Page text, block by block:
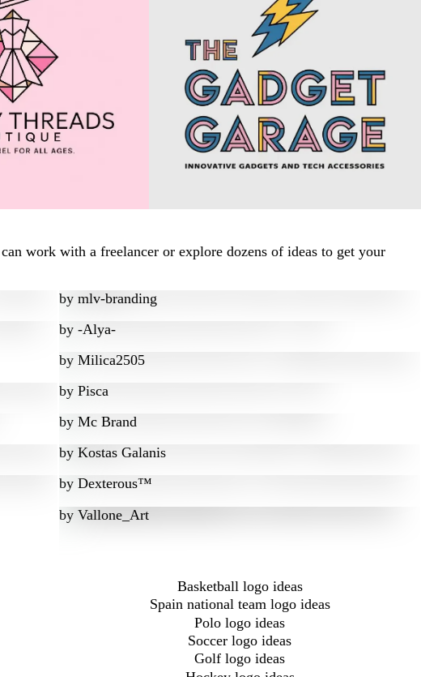
work with a freelancer or explore dozens of ideas to get your
by mlv-branding
by -Alya-
by Milica2505
by Pisca
by Mc Brand
by Kostas Galanis
by Dexterous™
by Vallone_Art
Basketball logo ideas
Spain national team logo ideas
Polo logo ideas
Soccer logo ideas
Golf logo ideas